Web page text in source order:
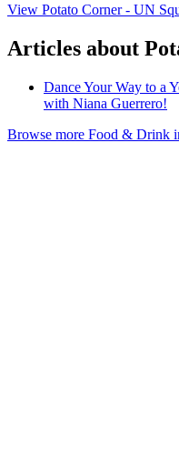
View Potato Corner - UN
Articles about
Dance Your Way to a
with Niana Guerrero!
Browse more Food & Drink